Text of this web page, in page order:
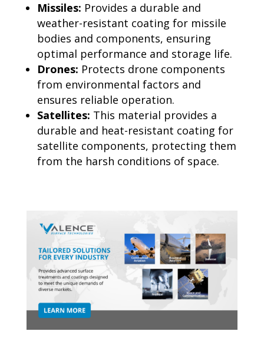
Missiles: Provides a durable and
weather-resistant coating for missile
bodies and components, ensuring
optimal performance and storage life.
Drones: Protects drone components
from environmental factors and
ensures reliable operation.
Satellites: This material provides a
durable and heat-resistant coating for
satellite components, protecting them
from the harsh conditions of space.